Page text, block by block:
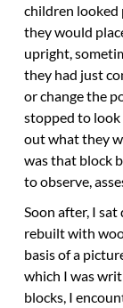
children looked
they would
upright,
they had just
or change the
stopped to
out what they
was that block
to observe,
Soon after, I
rebuilt with
basis of a
which I was
blocks, I